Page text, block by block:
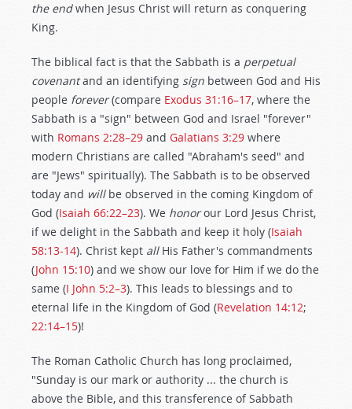
the endwhen Jesus Christ will return as conquering
King.
The biblical fact is that the Sabbath is a perpetual
covenantand an identifying sign between God and His
people forever(compare Exodus 31:16–17, where the
Sabbath is a "sign" between God and Israel "forever"
with Romans 2:28–29 and Galatians 3:29 where
modern Christians are called "Abraham's seed" and
are "Jews" spiritually). The Sabbath is to be observed
today and willbe observed in the coming Kingdom of
God (Isaiah 66:22–23). We honorour Lord Jesus Christ,
if we delight in the Sabbath and keep it holy (Isaiah
58:13-14). Christ kept allHis Father's commandments
(John 15:10) and we show our love for Him if we do the
same (I John 5:2–3). This leads to blessings and to
eternal life in the Kingdom of God (Revelation 14:12;
22:14–15)!
The Roman Catholic Church has long proclaimed,
"Sunday is our mark or authority ... the church is
above the Bible, and this transference of Sabbath